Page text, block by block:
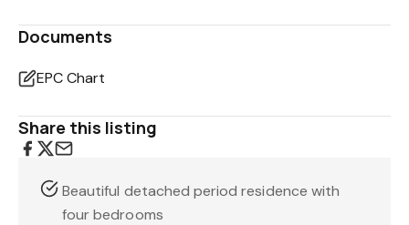
Documents
EPC Chart
Share this listing
Beautiful detached period residence with
four bedrooms